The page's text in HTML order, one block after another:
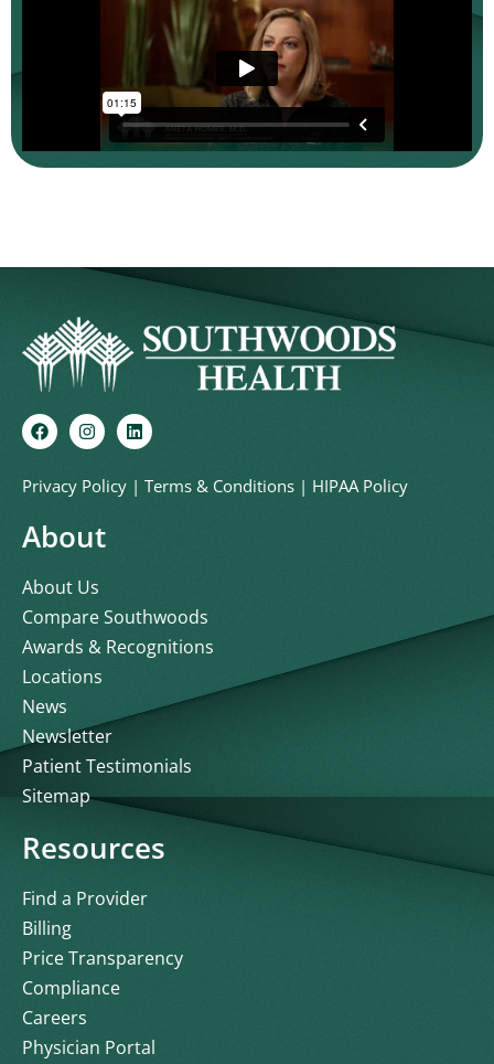
Privacy Policy | Terms & Conditions | HIPAA Policy
About
About Us
Compare Southwoods
Awards & Recognitions
Locations
News
Newsletter
Patient Testimonials
Sitemap
Resources
Find a Provider
Billing
Price Transparency
Compliance
Careers
Physician Portal